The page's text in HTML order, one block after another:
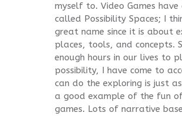
myself to. Video Games have
called Possibility Spaces; I
great name since it is about
places, tools, and concepts.
enough hours in our lives to
possibility, I have come to
can do the exploring is just
a good example of the fun
games. Lots of narrative